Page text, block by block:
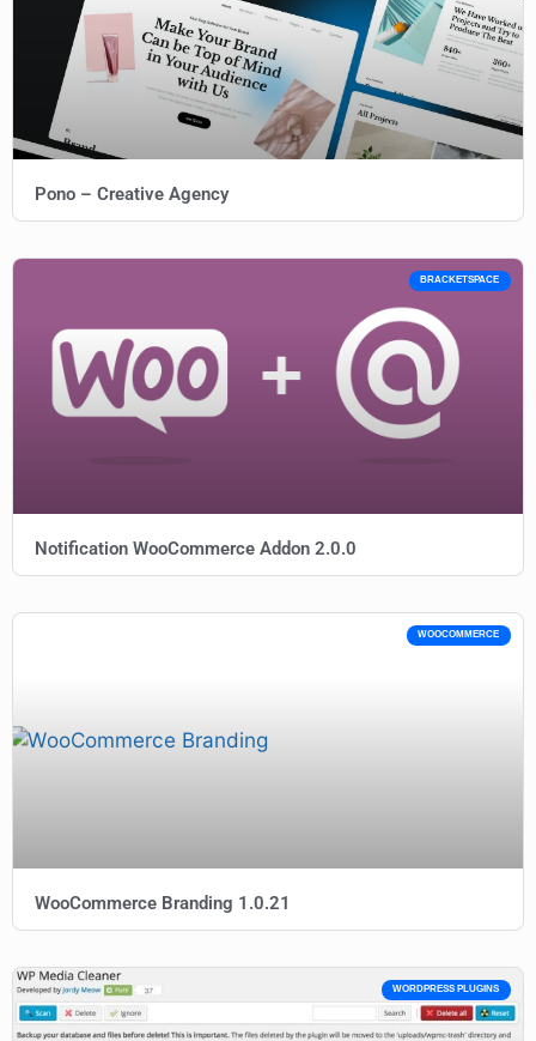
Pono – Creative Agency
BRACKETSPACE
Notification WooCommerce Addon 2.0.0
WOOCOMMERCE
WooCommerce Branding 1.0.21
WORDPRESS PLUGINS